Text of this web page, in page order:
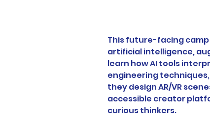
This future-facing
artificial intelligence,
learn how AI tools
engineering
they design AR/VR
accessible creator
curious thinkers.